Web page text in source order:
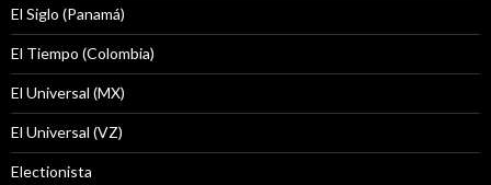
El Siglo (Panamá)
El Tiempo (Colombia)
El Universal (MX)
El Universal (VZ)
Electionista